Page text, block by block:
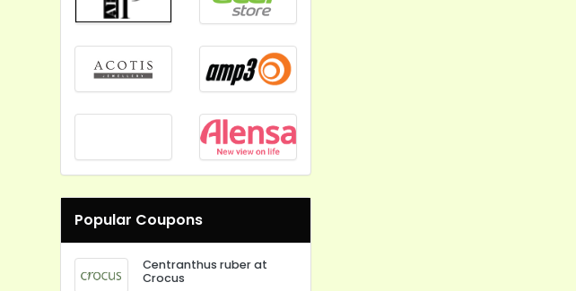
Popular Coupons
Centranthus ruber at
Crocus